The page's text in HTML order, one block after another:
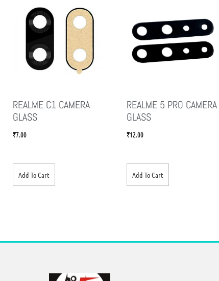
REALME C1 CAMERA
GLASS
₹7.00
Add To Cart
REALME 5 PRO CAMERA
GLASS
₹12.00
Add To Cart